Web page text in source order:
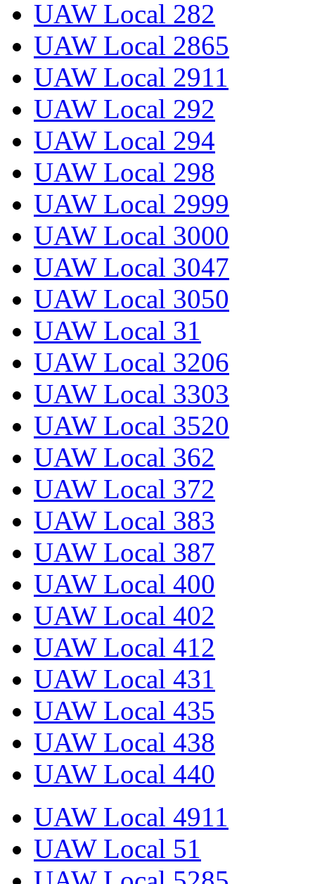
UAW Local 282
UAW Local 2865
UAW Local 2911
UAW Local 292
UAW Local 294
UAW Local 298
UAW Local 2999
UAW Local 3000
UAW Local 3047
UAW Local 3050
UAW Local 31
UAW Local 3206
UAW Local 3303
UAW Local 3520
UAW Local 362
UAW Local 372
UAW Local 383
UAW Local 387
UAW Local 400
UAW Local 402
UAW Local 412
UAW Local 431
UAW Local 435
UAW Local 438
UAW Local 440
UAW Local 4911
UAW Local 51